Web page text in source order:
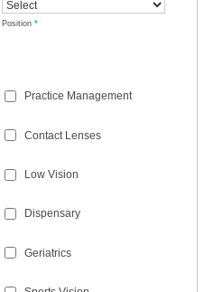
Position *
Practice Management
Contact Lenses
Low Vision
Dispensary
Geriatrics